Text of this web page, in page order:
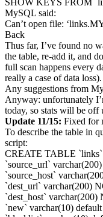
MySQL said:
Can’t open file:
Back
Thus far, I’ve found no
the table, re-add it, and
full scan happens every
really a case of data loss).
Any suggestions from
Anyway: unfortunately
today, so stats will be
Update 11/15: Fixed for
To describe the table in
script:
CREATE TABLE
`source_url`
`source_host`
`dest_url` varchar(200)
`dest_host`
`new` varchar(10)